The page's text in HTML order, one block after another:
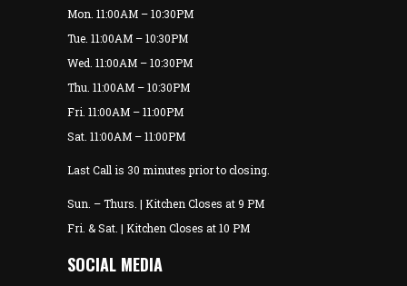
Mon. 11:00AM – 10:30PM
Tue. 11:00AM – 10:30PM
Wed. 11:00AM – 10:30PM
Thu. 11:00AM – 10:30PM
Fri. 11:00AM – 11:00PM
Sat. 11:00AM – 11:00PM
Last Call is 30 minutes prior to closing.
Sun. – Thurs. | Kitchen Closes at 9 PM
Fri. & Sat. | Kitchen Closes at 10 PM
SOCIAL MEDIA